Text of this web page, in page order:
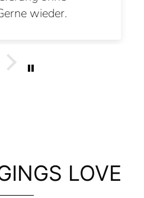
wieder.
LOVE